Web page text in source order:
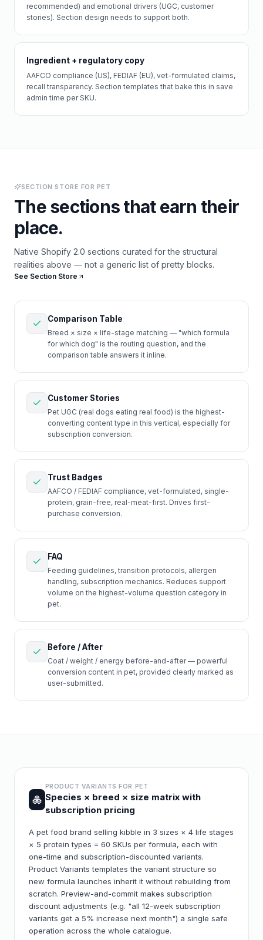
recommended) and emotional drivers (UGC, customer
stories). Section design needs to support both.
Ingredient + regulatory copy
AAFCO compliance (US), FEDIAF (EU), vet-formulated claims,
recall transparency. Section templates that bake this in save
admin time per SKU.
SECTION STORE FOR PET
The sections that earn their
place.
Native Shopify 2.0 sections curated for the structural
realities above — not a generic list of pretty blocks.
See Section Store
Comparison Table
Breed × size × life-stage matching — "which formula
for which dog" is the routing question, and the
comparison table answers it inline.
Customer Stories
Pet UGC (real dogs eating real food) is the highest-
converting content type in this vertical, especially for
subscription conversion.
Trust Badges
AAFCO / FEDIAF compliance, vet-formulated, single-
protein, grain-free, real-meat-first. Drives first-
purchase conversion.
FAQ
Feeding guidelines, transition protocols, allergen
handling, subscription mechanics. Reduces support
volume on the highest-volume question category in
pet.
Before / After
Coat / weight / energy before-and-after — powerful
conversion content in pet, provided clearly marked as
user-submitted.
PRODUCT VARIANTS FOR PET
Species × breed × size matrix with
subscription pricing
A pet food brand selling kibble in 3 sizes × 4 life stages
× 5 protein types = 60 SKUs per formula, each with
one-time and subscription-discounted variants.
Product Variants templates the variant structure so
new formula launches inherit it without rebuilding from
scratch. Preview-and-commit makes subscription
discount adjustments (e.g. "all 12-week subscription
variants get a 5% increase next month") a single safe
operation across the whole catalogue.